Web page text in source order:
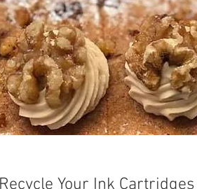
Your Ink Cartridges